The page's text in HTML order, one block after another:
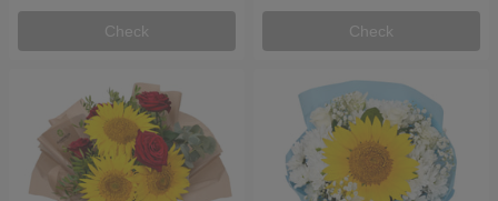
Check Check